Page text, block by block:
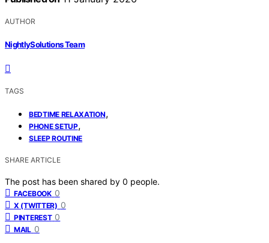
AUTHOR
NightlySolutions Team
TAGS
BEDTIME RELAXATION,
PHONE SETUP,
SLEEP ROUTINE
SHARE ARTICLE
The post has been shared by 0 people.
FACEBOOK 0
X (TWITTER) 0
PINTEREST 0
MAIL 0